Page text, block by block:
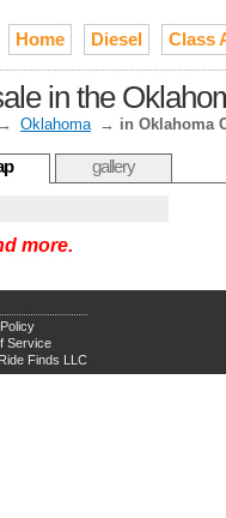
Home Diesel Class
in the
→ Oklahoma → in Oklahoma
gallery
more.
Service
Finds LLC